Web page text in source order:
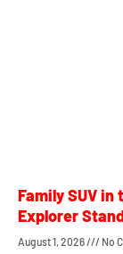
Family SUV in
Explorer
August 1, 2026 No